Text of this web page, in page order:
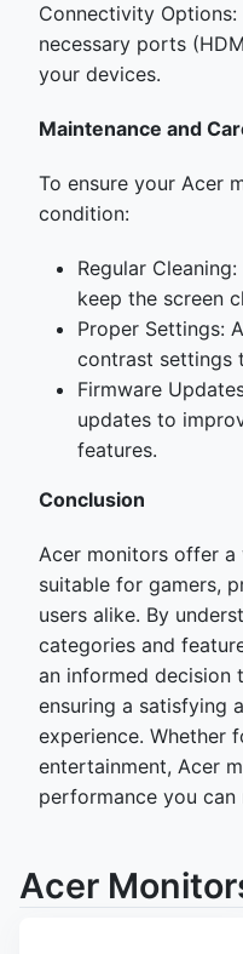
Connectivity
necessary ports
your devices.
Maintenance and
To ensure your Acer
condition:
Regular
keep the screen
Proper Settings:
contrast settings
Firmware
updates to
features.
Conclusion
Acer monitors offer
suitable for gamers,
users alike. By
categories and
an informed decision
ensuring a satisfying
experience. Whether
entertainment, Acer
performance you can
Acer